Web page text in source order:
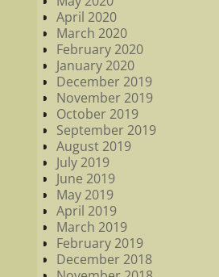
April 2020
March 2020
February 2020
January 2020
December 2019
November 2019
October 2019
September 2019
August 2019
July 2019
June 2019
May 2019
April 2019
March 2019
February 2019
December 2018